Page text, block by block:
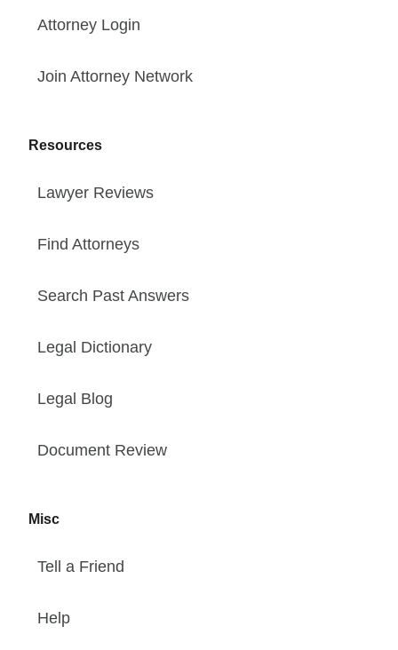
Attorney Login
Join Attorney Network
Resources
Lawyer Reviews
Find Attorneys
Search Past Answers
Legal Dictionary
Legal Blog
Document Review
Misc
Tell a Friend
Help